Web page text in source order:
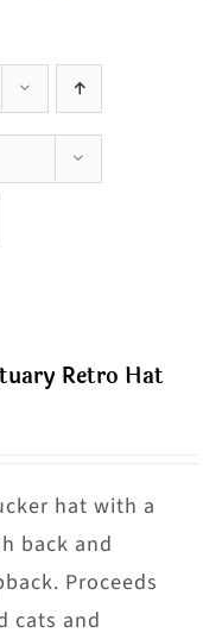
Retro Hat
hat with a
back and
Proceeds
cats and